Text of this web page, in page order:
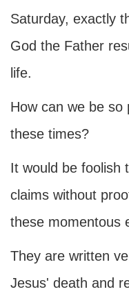
Saturday, exactly
God the Father
life.
How can we be so
these times?
It would be foolish
claims without
these momentous
They are written
Jesus' death and